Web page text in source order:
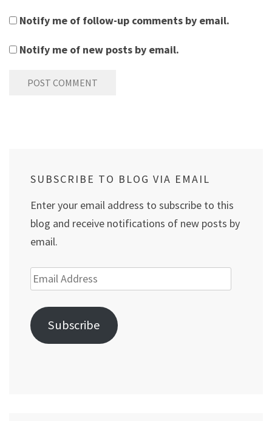
Notify me of follow-up comments by email.
Notify me of new posts by email.
SUBSCRIBE TO BLOG VIA EMAIL
Enter your email address to subscribe to this
blog and receive notifications of new posts by
email.
Email
Address
Subscribe